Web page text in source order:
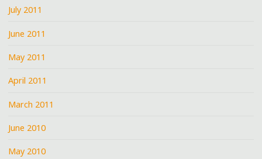
July 2011
June 2011
May 2011
April 2011
March 2011
June 2010
May 2010